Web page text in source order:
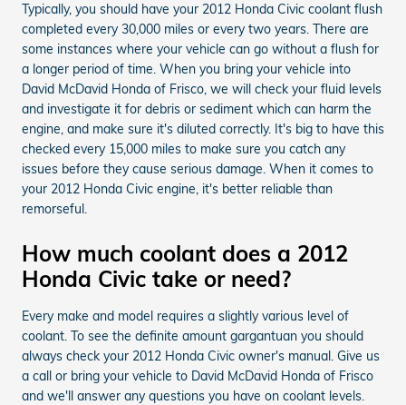
Typically, you should have your 2012 Honda Civic coolant flush
completed every 30,000 miles or every two years. There are
some instances where your vehicle can go without a flush for
a longer period of time. When you bring your vehicle into
David McDavid Honda of Frisco, we will check your fluid levels
and investigate it for debris or sediment which can harm the
engine, and make sure it's diluted correctly. It's big to have this
checked every 15,000 miles to make sure you catch any
issues before they cause serious damage. When it comes to
your 2012 Honda Civic engine, it's better reliable than
remorseful.
How much coolant does a 2012
Honda Civic take or need?
Every make and model requires a slightly various level of
coolant. To see the definite amount gargantuan you should
always check your 2012 Honda Civic owner's manual. Give us
a call or bring your vehicle to David McDavid Honda of Frisco
and we'll answer any questions you have on coolant levels.